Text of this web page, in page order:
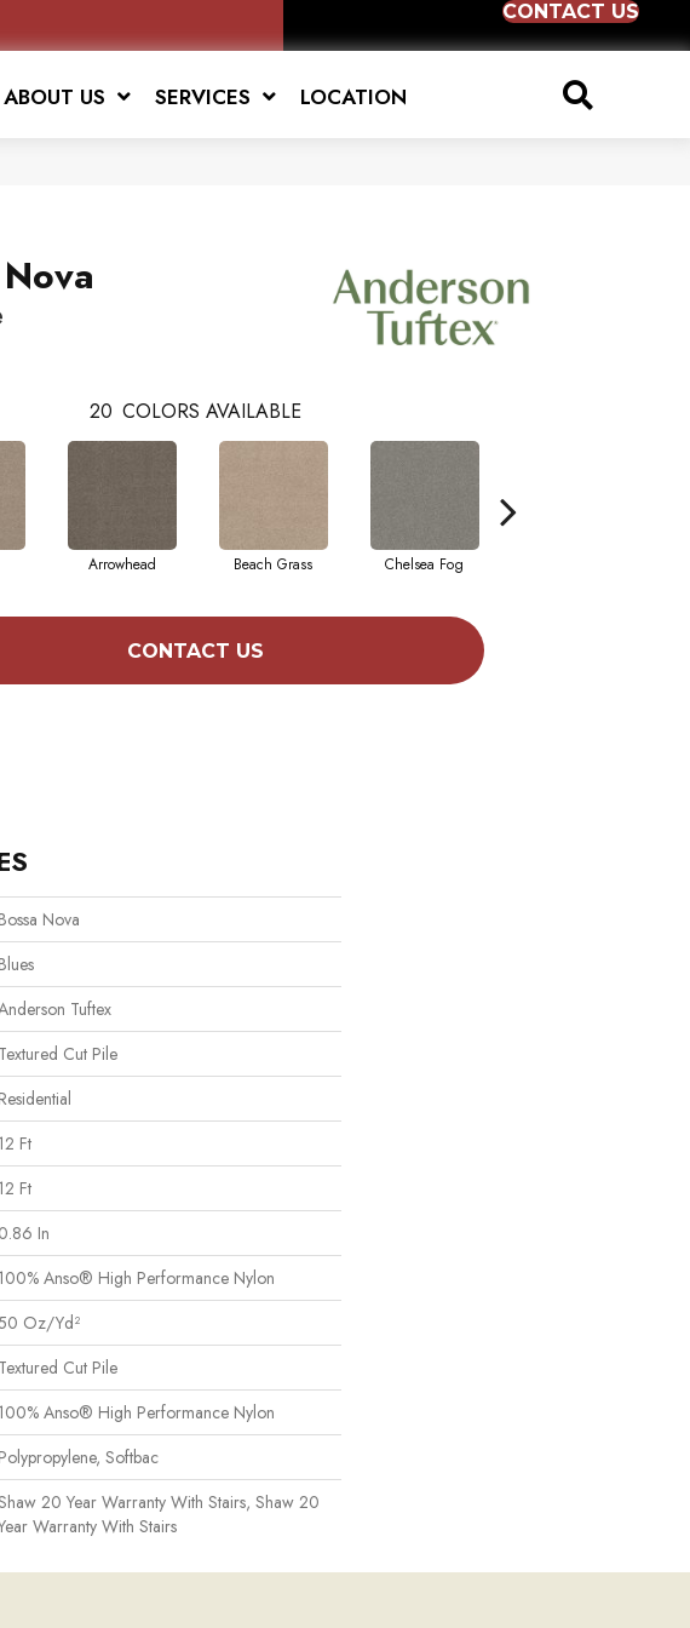
CONTACT US
ABOUT US SERVICES LOCATION
20 COLORS AVAILABLE
Arrowhead Beach Grass Chelsea Fog
CONTACT US
Bossa Nova
Blues
Tuftex
Textured Cut Pile
Residential
12 Ft
12 Ft
0.86 In
100% Anso® High Performance Nylon
Oz/yd²
Textured Cut Pile
100% Anso® High Performance Nylon
Polypropylene, Softbac
20 Year Warranty With Stairs, Shaw 20
Warranty With Stairs